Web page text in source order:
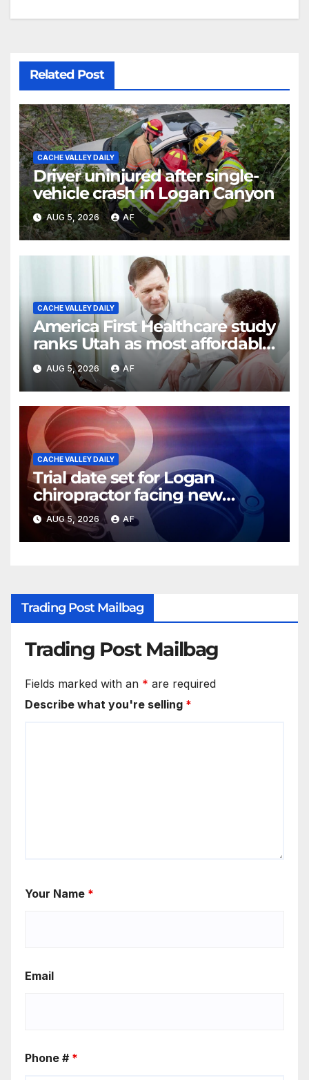
Related Post
CACHE VALLEY DAILY
Driver uninjured after single-
vehicle crash in Logan Canyon
AUG 5, 2026 AF
CACHE VALLEY DAILY
America First Healthcare study
ranks Utah as most affordable
state for healthcare costs
AUG 5, 2026 AF
CACHE VALLEY DAILY
Trial date set for Logan
chiropractor facing new
charges of sexually abusing
teen girl
AUG 5, 2026 AF
Trading Post Mailbag
Trading Post Mailbag
Fields marked with an * are required
Describe what you're selling *
Your Name *
Email
Phone # *